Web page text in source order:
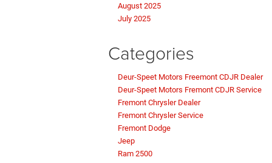
August 2025
July 2025
Categories
Deur-Speet Motors Freemont CDJR Dealer
Deur-Speet Motors Fremont CDJR Service
Fremont Chrysler Dealer
Fremont Chrysler Service
Fremont Dodge
Jeep
Ram 2500